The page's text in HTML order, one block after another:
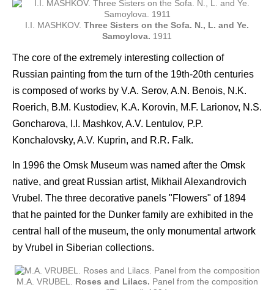
I.I. MASHKOV. Three Sisters on the Sofa. N., L. and Ye.
Samoylova. 1911
The core of the extremely interesting collection of
Russian painting from the turn of the 19th-20th centuries
is composed of works by V.A. Serov, A.N. Benois, N.K.
Roerich, B.M. Kustodiev, K.A. Korovin, M.F. Larionov, N.S.
Goncharova, I.I. Mashkov, A.V. Lentulov, P.P.
Konchalovsky, A.V. Kuprin, and R.R. Falk.
In 1996 the Omsk Museum was named after the Omsk
native, and great Russian artist, Mikhail Alexandrovich
Vrubel. The three decorative panels "Flowers" of 1894
that he painted for the Dunker family are exhibited in the
central hall of the museum, the only monumental artwork
by Vrubel in Siberian collections.
M.A. VRUBEL. Roses and Lilacs. Panel from the composition